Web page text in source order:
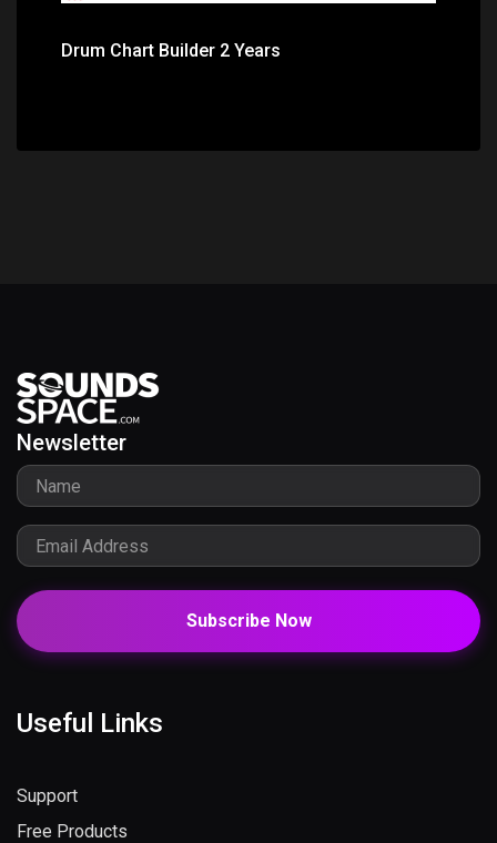
Drum Chart Builder 2 Years
Newsletter
Subscribe Now
Useful Links
Support
Free Products